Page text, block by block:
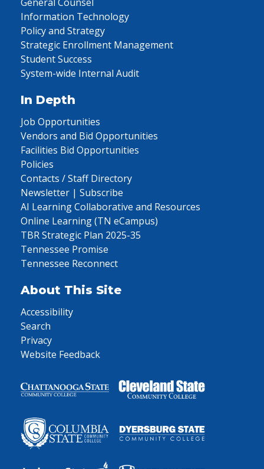
Information Technology
Policy and Strategy
Strategic Enrollment Management
Student Success
System-wide Internal Audit
In Depth
Job Opportunities
Vendors and Bid Opportunities
Facilities Bid Opportunities
Policies
Contacts / Staff Directory
Newsletter | Subscribe
AI Learning Collaborative and Resources
Online Learning (TN eCampus)
TBR Strategic Plan 2025-35
Tennessee Promise
Tennessee Reconnect
About This Site
Accessibility
Search
Privacy
Website Feedback